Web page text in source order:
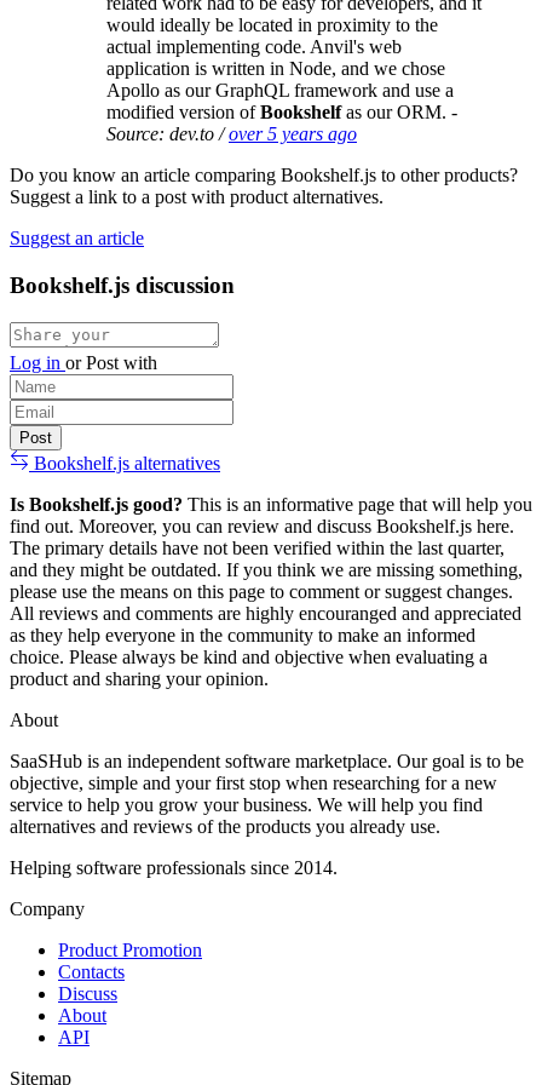
would ideally be located in proximity to the
actual implementing code. Anvil's web
application is written in Node, and we chose
Apollo as our GraphQL framework and use a
modified version ofBookshelfas our ORM. -
Source: dev.to /over 5 years ago
Do you know an article comparing Bookshelf.js to other products?
Suggest a link to a post with product alternatives.
Suggest an article
Bookshelf.js discussion
Log in orPost with
Bookshelf.js alternatives
Is Bookshelf.js good? This is an informative page that will help you
find out. Moreover, you can review and discuss Bookshelf.js here.
The primary details have not been verified within the last quarter,
and they might be outdated. If you think we are missing something,
please use the means on this page to comment or suggest changes.
All reviews and comments are highly encouranged and appreciated
as they help everyone in the community to make an informed
choice. Please always be kind and objective when evaluating a
product and sharing your opinion.
About
SaaSHub is an independent software marketplace. Our goal is to be
objective, simple and your first stop when researching for a new
service to help you grow your business. We will help you find
alternatives and reviews of the products you already use.
Helping software professionals since 2014.
Company
Product Promotion
Contacts
Discuss
About
API
Sitemap